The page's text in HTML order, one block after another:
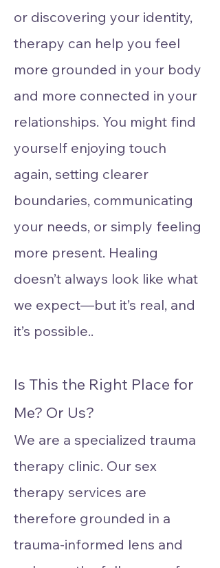
or discovering your identity,
therapy can help you feel
more grounded in your body
and more connected in your
relationships. You might find
yourself enjoying touch
again, setting clearer
boundaries, communicating
your needs, or simply feeling
more present. Healing
doesn’t always look like what
we expect—but it’s real, and
it’s possible..​
Is This the Right Place for
Me? Or Us?
We are a specialized trauma
therapy clinic. Our sex
therapy services are
therefore grounded in a
trauma-informed lens and